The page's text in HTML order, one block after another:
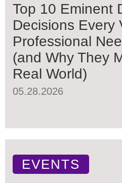
Top 10 Eminent
Decisions Every
Professional
(and Why They
Real World)
05.28.2026
EVENTS